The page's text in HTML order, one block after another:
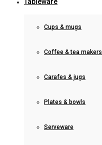
Cups & mugs
Coffee & tea makers
Carafes & jugs
Plates & bowls
Serveware